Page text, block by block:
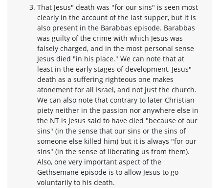
That Jesus" death was "for our sins" is seen most
clearly in the account of the last supper, but it is
also present in the Barabbas episode. Barabbas
was guilty of the crime with which Jesus was
falsely charged, and in the most personal sense
Jesus died "in his place." We can note that at
least in the early stages of development, Jesus"
death as a suffering righteous one makes
atonement for all Israel, and not just the church.
We can also note that contrary to later Christian
piety neither in the passion nor anywhere else in
the NT is Jesus said to have died "because of our
sins" (in the sense that our sins or the sins of
someone else killed him) but it is always "for our
sins" (in the sense of liberating us from them).
Also, one very important aspect of the
Gethsemane episode is to allow Jesus to go
voluntarily to his death.